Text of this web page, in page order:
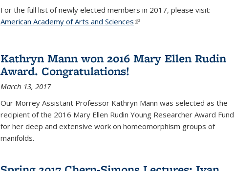
For the full list of newly elected members in 2017, please visit:
American Academy of Arts and Sciences(link is external)
Kathryn Mann won 2016 Mary Ellen Rudin
Award. Congratulations!
March 13, 2017
Our Morrey Assistant Professor Kathryn Mann was selected as the
recipient of the 2016 Mary Ellen Rudin Young Researcher Award Fund
for her deep and extensive work on homeomorphism groups of
manifolds.